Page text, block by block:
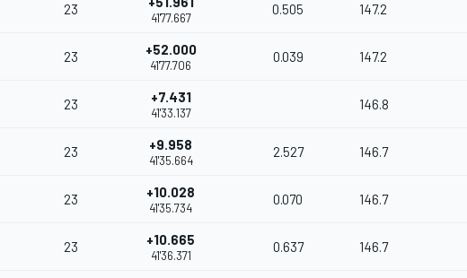
23
41'77.667
0.505 147.2
23 +52.000
41'77.706
0.039 147.2
23 +7.431
41'33.137
146.8
23 +9.958
41'35.664
2.527 146.7
23 +10.028
41'35.734
0.070 146.7
23 +10.665
41'36.371
0.637 146.7